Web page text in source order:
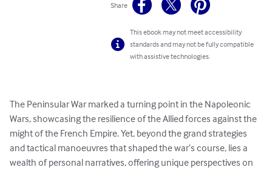
Share
This ebook may not meet accessibility
standards and may not be fully compatible
with assistive technologies.
The Peninsular War marked a turning point in the Napoleonic
Wars, showcasing the resilience of the Allied forces against the
might of the French Empire. Yet, beyond the grand strategies
and tactical manoeuvres that shaped the war’s course, lies a
wealth of personal narratives, offering unique perspectives on